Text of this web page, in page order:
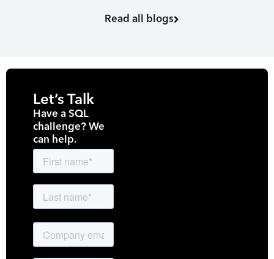
Read all blogs
Let’s Talk
Have a SQL
challenge? We
can help.